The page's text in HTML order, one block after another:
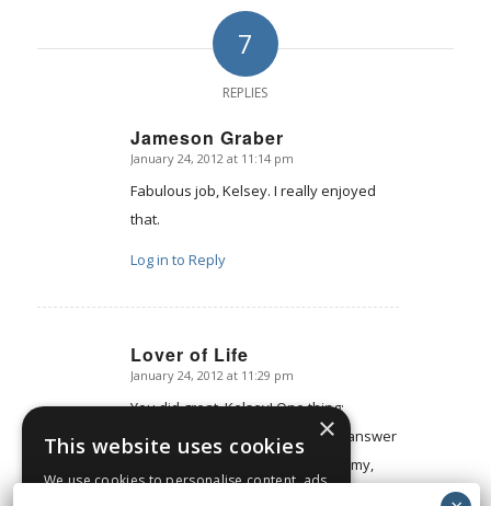
7
REPLIES
Jameson Graber
says:
January 24, 2012 at 11:14 pm
Fabulous job, Kelsey. I really enjoyed
that.
Log in to Reply
Lover of Life
says:
January 24, 2012 at 11:29 pm
You did great, Kelsey! One thing:
because you didn't have time to answer
that thing about personal autonomy,
×
This website uses cookies
We use cookies to personalise content, ads